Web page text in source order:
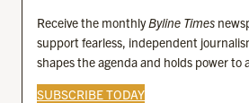
Receive the monthlyByline Times
support fearless, independent
shapes the agenda and holds power to
SUBSCRIBE TODAY